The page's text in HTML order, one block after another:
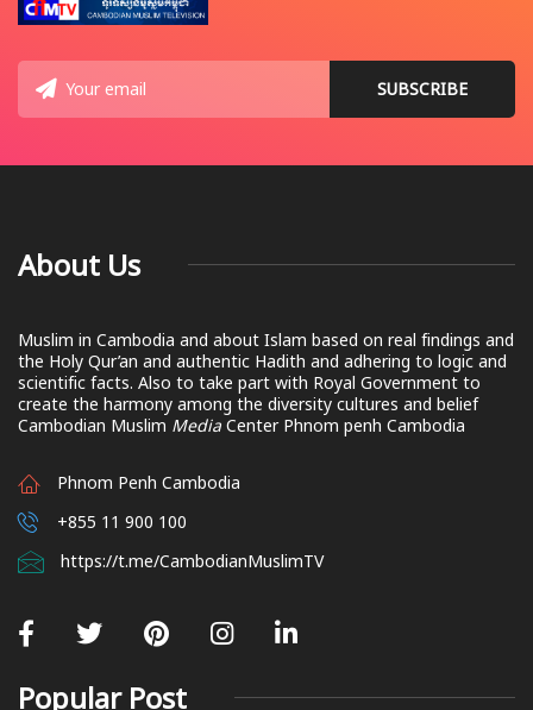
About Us
Muslim in Cambodia and about Islam based on real findings and
the Holy Qur’an and authentic Hadith and adhering to logic and
scientific facts. Also to take part with Royal Government to
create the harmony among the diversity cultures and belief
Cambodian Muslim Media Center Phnom penh Cambodia
Phnom Penh Cambodia
+855 11 900 100
https://t.me/CambodianMuslimTV
Popular Post